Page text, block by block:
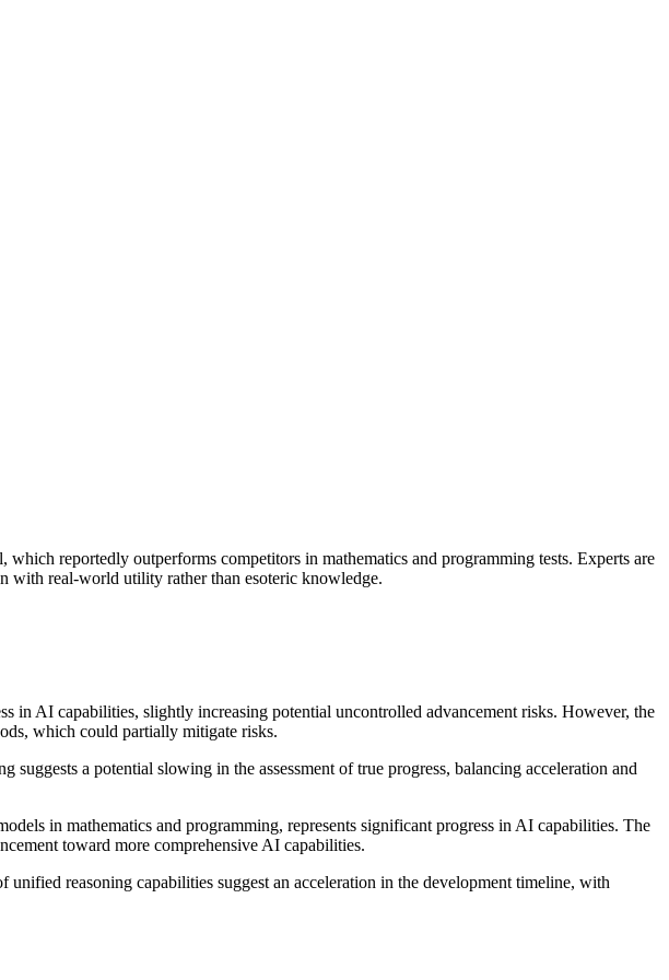
reportedly outperforms competitors in mathematics and programming tests. Experts are
with real-world utility rather than esoteric knowledge.
in AI capabilities, slightly increasing potential uncontrolled advancement risks. However, the
which could partially mitigate risks.
a potential slowing in the assessment of true progress, balancing acceleration and
in mathematics and programming, represents significant progress in AI capabilities. The
toward more comprehensive AI capabilities.
reasoning capabilities suggest an acceleration in the development timeline, with